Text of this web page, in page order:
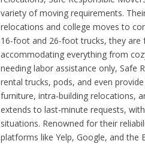
variety of moving requirements.
relocations and college moves to
16-foot and 26-foot trucks, they are
accommodating everything from
needing labor assistance only, Safe
rental trucks, pods, and even
furniture, intra-building relocations,
extends to last-minute requests,
situations. Renowned for their
platforms like Yelp, Google, and